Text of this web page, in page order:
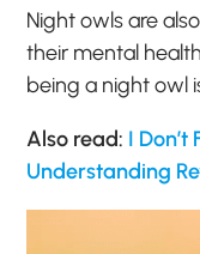
Night owls are
their mental
being a night owl
Also read: I Don’t
Understanding